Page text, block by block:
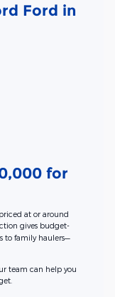
Ford in
for
at or around
gives budget-
to family haulers—
team can help you